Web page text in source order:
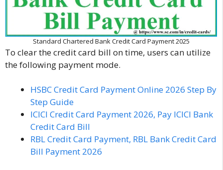
Standard Chartered Bank Credit Card Payment 2025
To clear the credit card bill on time, users can utilize
the following payment mode.
HSBC Credit Card Payment Online 2026 Step By
Step Guide
ICICI Credit Card Payment 2026, Pay ICICI Bank
Credit Card Bill
RBL Credit Card Payment, RBL Bank Credit Card
Bill Payment 2026